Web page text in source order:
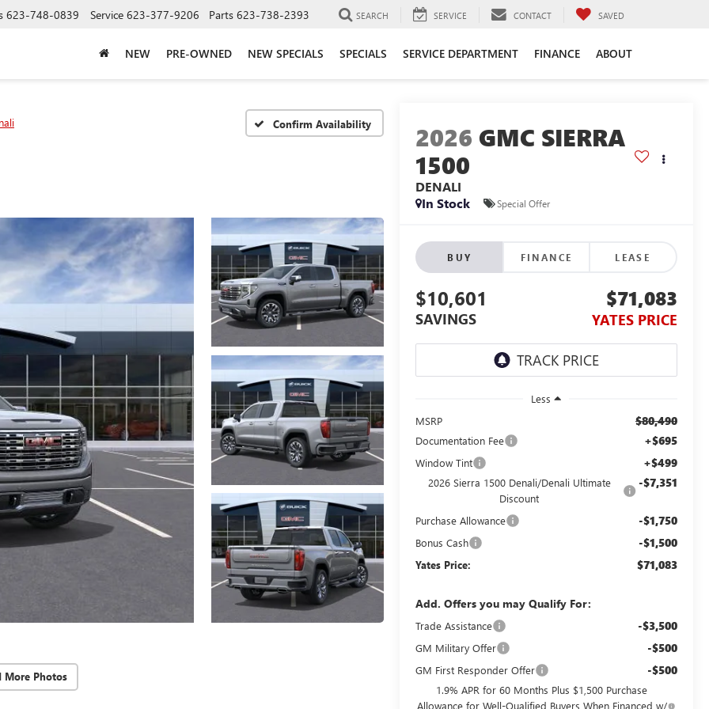
623-748-0839 Service 623-377-9206 Parts 623-738-2393 SEARCH SERVICE CONTACT SAVED
NEW PRE-OWNED NEW SPECIALS SPECIALS SERVICE DEPARTMENT FINANCE ABOUT
Confirm Availability
More Photos
2026 GMC SIERRA
1500
DENALI
In Stock
Special Offer
BUY FINANCE LEASE
$10,601
SAVINGS
$71,083
YATES PRICE
Less
MSRP
$80,490
Documentation Fee +$695
Window Tint +$499
2026 Sierra 1500 Denali/Denali Ultimate
Discount
-$7,351
Purchase Allowance -$1,750
Bonus Cash -$1,500
Yates Price: $71,083
Add. Offers you may Qualify For:
Trade Assistance -$3,500
GM Military Offer -$500
GM First Responder Offer -$500
1.9% APR for 60 Months Plus $1,500 Purchase
Allowance for Well-Qualified Buyers When Financed w/